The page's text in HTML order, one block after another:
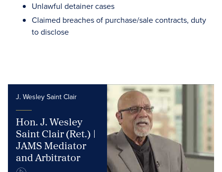
Unlawful detainer cases
Claimed breaches of purchase/sale contracts, duty
to disclose
J. Wesley Saint Clair
Hon. J. Wesley
Saint Clair (Ret.) |
JAMS Mediator
and Arbitrator